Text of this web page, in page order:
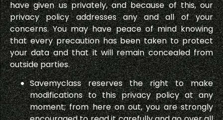
have given us privately, and because of this, our
privacy policy addresses any and all of your
concerns. You may have peace of mind knowing
that every precaution has been taken to protect
your data and that it will remain concealed from
outside parties.
Savemyclass reserves the right to make
modifications to this privacy policy at any
moment; from here on out, you are strongly